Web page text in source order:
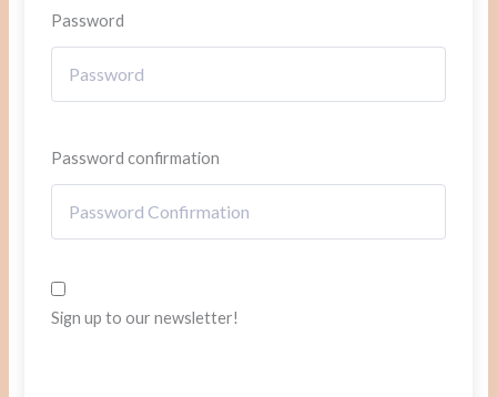
Password
Password confirmation
Sign up to our newsletter!